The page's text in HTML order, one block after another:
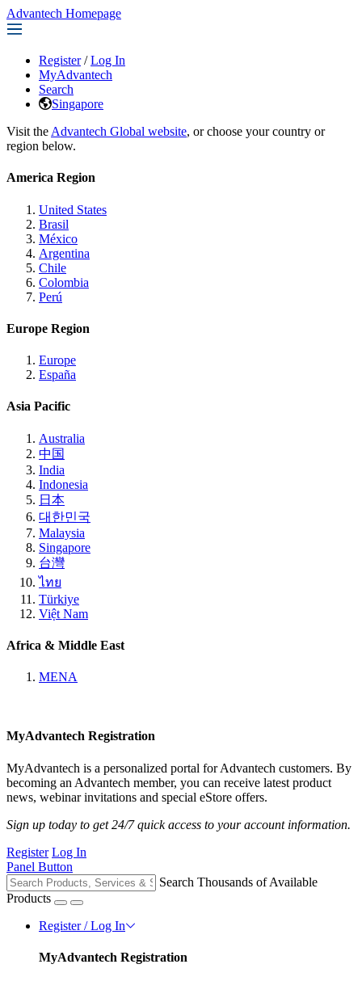
Advantech Homepage
Register / Log In
MyAdvantech
Search
Singapore
Visit the Advantech Global website, or choose your country or
region below.
America Region
United States
Brasil
México
Argentina
Chile
Colombia
Perú
Europe Region
Europe
España
Asia Pacific
Australia
中国
India
Indonesia
日本
대한민국
Malaysia
Singapore
台灣
ไทย
Türkiye
Việt Nam
Africa & Middle East
MENA
MyAdvantech Registration
MyAdvantech is a personalized portal for Advantech customers. By
becoming an Advantech member, you can receive latest product
news, webinar invitations and special eStore offers.
Sign up today to get 24/7 quick access to your account information.
Register Log In
Panel Button
Search Thousands of Available
Products
Register / Log In
MyAdvantech Registration